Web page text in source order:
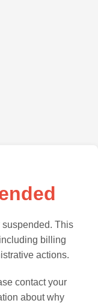
This
billing
actions.
contact your
about why